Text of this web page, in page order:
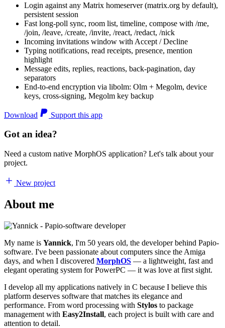
Login against any Matrix homeserver (matrix.org by default),
persistent session
Fast long-poll sync, room list, timeline, compose with /me,
/join, /leave, /create, /invite, /react, /redact, /nick
Incoming invitations window with Accept / Decline
Typing notifications, read receipts, presence, mention
highlight
Message edits, replies, reactions, back-pagination, day
separators
End-to-end encryption via libolm: Olm + Megolm, device
keys, cross-signing, Megolm key backup
Download Support this app
Got an idea?
Need a custom native MorphOS application? Let's talk about your
project.
New project
About me
My name is Yannick, I'm 50 years old, the developer behind Papio-
software. I've been passionate about computers since the Amiga
days, and when I discovered MorphOS — a lightweight, fast and
elegant operating system for PowerPC — it was love at first sight.
I develop all my applications natively in C because I believe this
platform deserves software that matches its elegance and
performance. From word processing with Stylos to package
management with Easy2Install, each project is built with care and
attention to detail.